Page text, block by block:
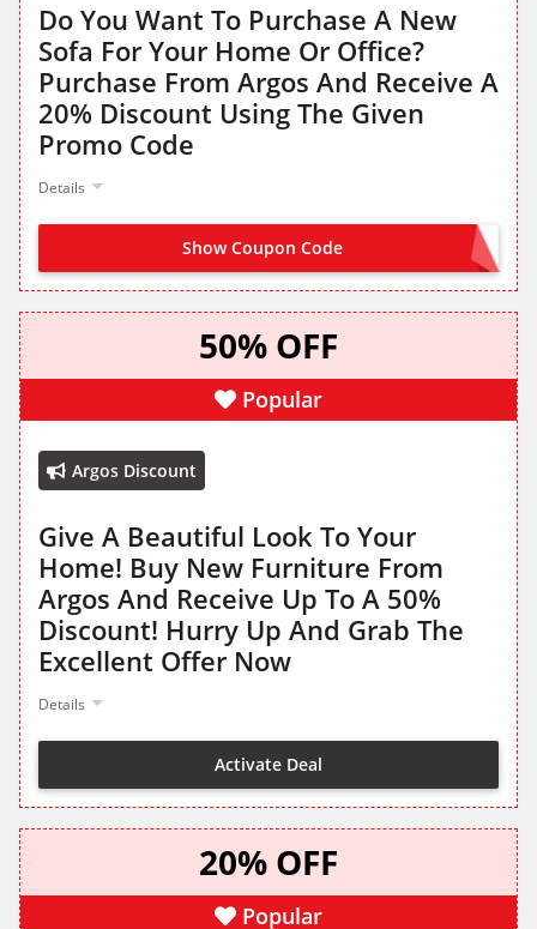
Do You Want To Purchase A New
Sofa For Your Home Or Office?
Purchase From Argos And Receive A
20% Discount Using The Given
Promo Code
Details
Show Coupon Code SOFA20
50% OFF
Popular
Argos Discount
Give A Beautiful Look To Your
Home! Buy New Furniture From
Argos And Receive Up To A 50%
Discount! Hurry Up And Grab The
Excellent Offer Now
Details
Activate Deal
20% OFF
Popular